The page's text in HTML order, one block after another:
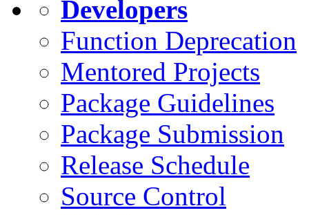
Developers
Function Deprecation
Mentored Projects
Package Guidelines
Package Submission
Release Schedule
Source Control